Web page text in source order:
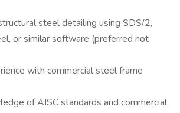
steel detailing using SDS/2,
or similar software (preferred not
with commercial steel frame
of AISC standards and commercial